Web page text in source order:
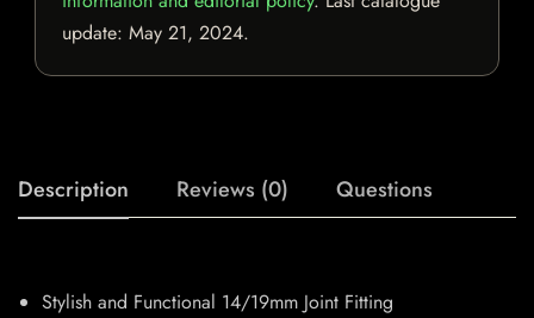
update: May 21, 2024.
Description Reviews (0) Questions
Stylish and Functional 14/19mm Joint Fitting